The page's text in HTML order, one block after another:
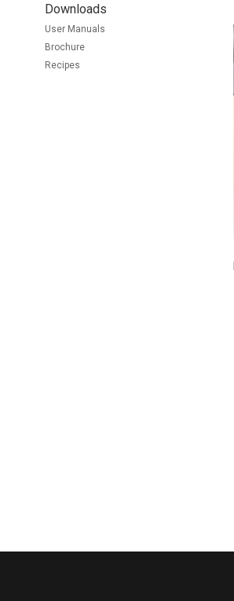
Downloads
User Manuals
Brochure
Recipes